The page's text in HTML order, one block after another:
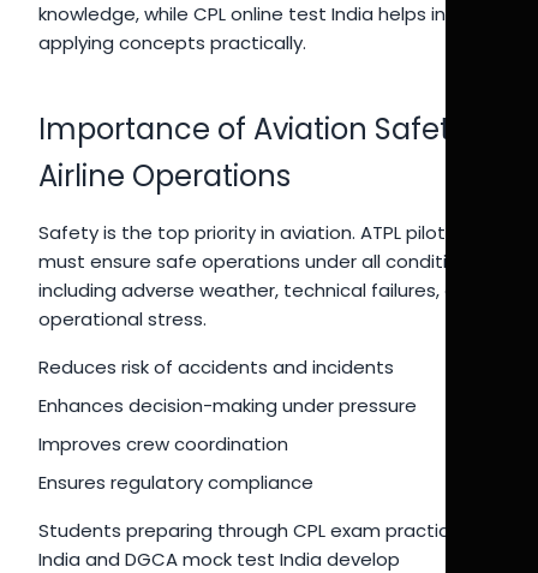
knowledge, while CPL online test India helps in
applying concepts practically.
Importance of Aviation Safety in
Airline Operations
Safety is the top priority in aviation. ATPL pilots
must ensure safe operations under all conditions,
including adverse weather, technical failures, and
operational stress.
Reduces risk of accidents and incidents
Enhances decision-making under pressure
Improves crew coordination
Ensures regulatory compliance
Students preparing through CPL exam practice
India and DGCA mock test India develop